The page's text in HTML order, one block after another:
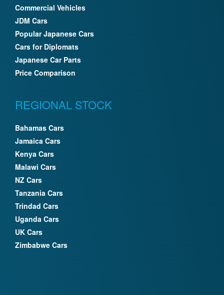
Commercial Vehicles
JDM Cars
Popular Japanese Cars
Cars for Diplomats
Japanese Car Parts
Price Comparison
REGIONAL STOCK
Bahamas Cars
Jamaica Cars
Kenya Cars
Malawi Cars
NZ Cars
Tanzania Cars
Trindad Cars
Uganda Cars
UK Cars
Zimbabwe Cars